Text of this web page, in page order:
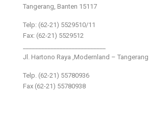
Tangerang, Banten 15117
Telp: (62-21) 5529510/11
Fax: (62-21) 5529512
Jl. Hartono Raya ,Modernland –
Telp. (62-21) 55780936
Fax (62-21) 55780938